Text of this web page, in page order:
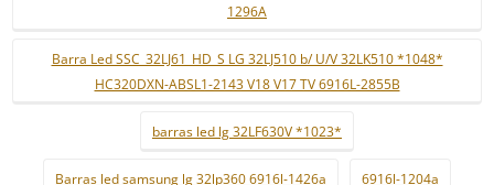
1296A
Barra Led SSC_32LJ61_HD_S LG 32LJ510 b/ U/V 32LK510 *1048*
HC320DXN-ABSL1-2143 V18 V17 TV 6916L-2855B
barras led lg 32LF630V *1023*
Barras led samsung lg 32lp360 6916l-1426a 6916l-1204a